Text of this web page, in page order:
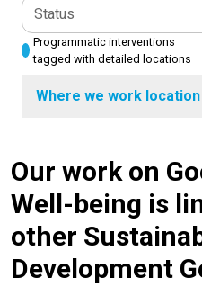
Status
Programmatic interventions
tagged with detailed locations
Where we work
Our work on
Well-being is
other
Development